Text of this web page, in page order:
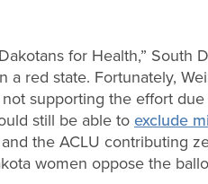
for Health,” South
red state. Fortunately,
supporting the effort
still be able to exclude
the ACLU contributing
women oppose the